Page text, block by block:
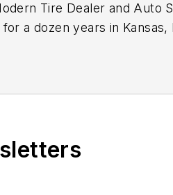
Tire Dealer and Auto
a dozen years in Kansas,